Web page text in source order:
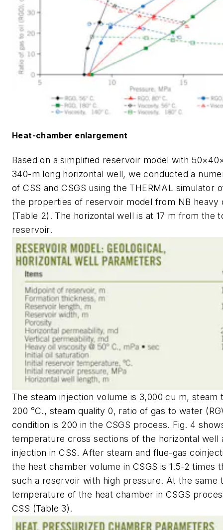
Heat-chamber enlargement
Based on a simplified reservoir model with
340-m long horizontal well, we conducted a
of CSS and CSGS using the THERMAL simulator
the properties of reservoir model from NB heavy
(Table 2). The horizontal well is at 17 m from the
reservoir.
The steam injection volume is 3,000 cu m, steam
200 °C., steam quality 0, ratio of gas to water
condition is 200 in the CSGS process. Fig. 4
temperature cross sections of the horizontal well
injection in CSS. After steam and flue-gas
the heat chamber volume in CSGS is 1.5-2 times
such a reservoir with high pressure. At the same
temperature of the heat chamber in CSGS
CSS (Table 3).